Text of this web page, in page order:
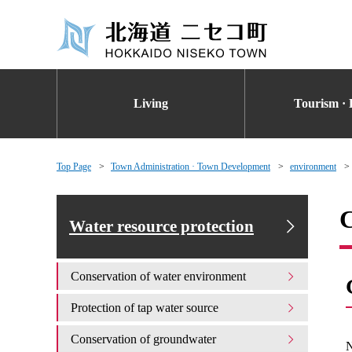
Living Tourism ·
Top Page Town Administration · Town Development environment
Water resource protection
Conservation of water environment
Protection of tap water source
Conservation of groundwater